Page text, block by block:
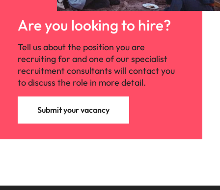
Are you looking to hire?
Tell us about the position you are
recruiting for and one of our specialist
recruitment consultants will contact you
to discuss the role in more detail.
Submit your vacancy